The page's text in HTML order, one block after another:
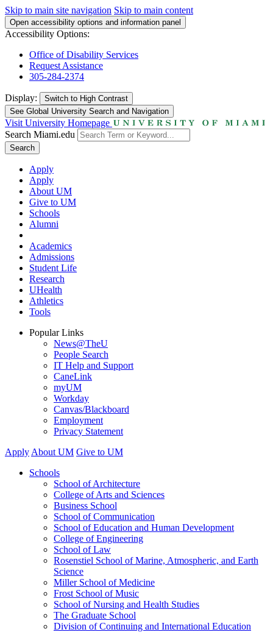
Skip to main site navigation Skip to main content
Open accessibility options and information panel
Accessibility Options:
Office of Disability Services
Request Assistance
305-284-2374
Display: Switch to High Contrast
See Global University Search and Navigation
Visit University Homepage
Search Miami.edu
Search
Apply
Apply
About UM
Give to UM
Schools
Alumni
Academics
Admissions
Student Life
Research
UHealth
Athletics
Tools
Popular Links
News@TheU
People Search
IT Help and Support
CaneLink
myUM
Workday
Canvas/Blackboard
Employment
Privacy Statement
Apply About UM Give to UM
Schools
School of Architecture
College of Arts and Sciences
Business School
School of Communication
School of Education and Human Development
College of Engineering
School of Law
Rosenstiel School of Marine, Atmospheric, and Earth
Science
Miller School of Medicine
Frost School of Music
School of Nursing and Health Studies
The Graduate School
Division of Continuing and International Education